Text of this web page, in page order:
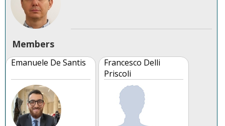
Members
Emanuele De Santis
Francesco Delli
Priscoli